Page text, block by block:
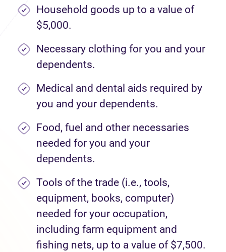
Household goods up to a value of
$5,000.
Necessary clothing for you and your
dependents.
Medical and dental aids required by
you and your dependents.
Food, fuel and other necessaries
needed for you and your
dependents.
Tools of the trade (i.e., tools,
equipment, books, computer)
needed for your occupation,
including farm equipment and
fishing nets, up to a value of $7,500.